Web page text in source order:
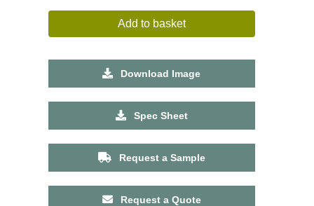
Add to basket
Download Image
Spec Sheet
Request a Sample
Request a Quote